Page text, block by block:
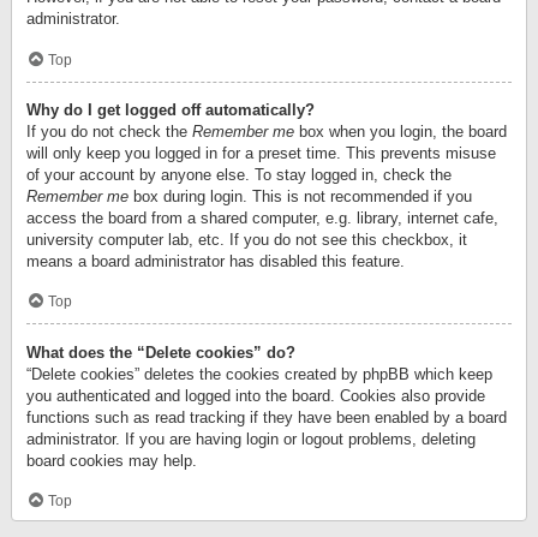
administrator.
Top
Why do I get logged off automatically?
If you do not check the Remember me box when you login, the board
will only keep you logged in for a preset time. This prevents misuse
of your account by anyone else. To stay logged in, check the
Remember me box during login. This is not recommended if you
access the board from a shared computer, e.g. library, internet cafe,
university computer lab, etc. If you do not see this checkbox, it
means a board administrator has disabled this feature.
Top
What does the “Delete cookies” do?
“Delete cookies” deletes the cookies created by phpBB which keep
you authenticated and logged into the board. Cookies also provide
functions such as read tracking if they have been enabled by a board
administrator. If you are having login or logout problems, deleting
board cookies may help.
Top